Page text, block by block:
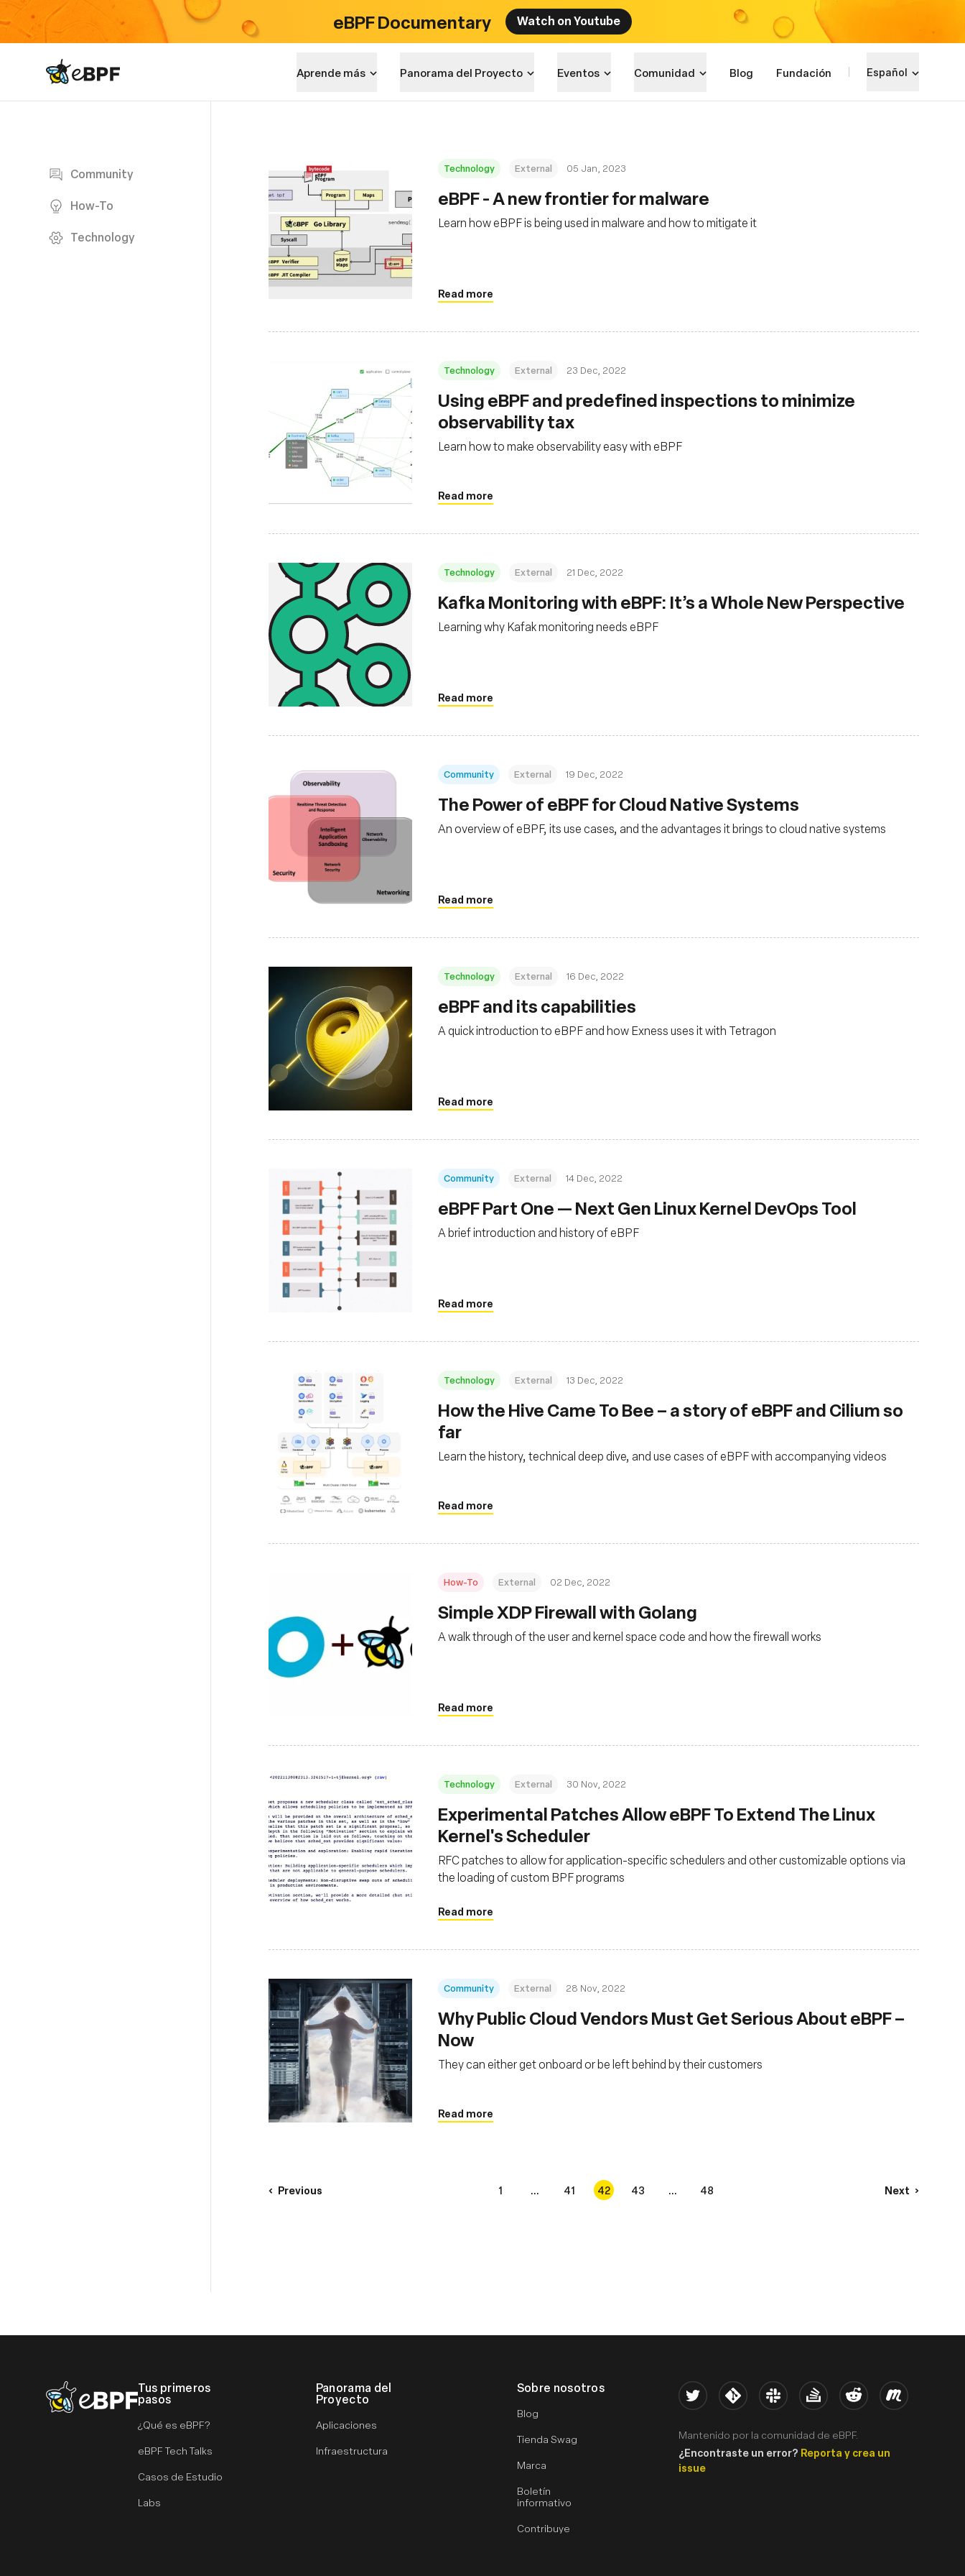
eBPF Documentary Watch on Youtube
eBPF logo Aprende más Panorama del Proyecto Eventos Comunidad Blog Fundación Español
Community
How-To
Technology
Technology External 05 Jan, 2023
eBPF - A new frontier for malware
Learn how eBPF is being used in malware and how to mitigate it
Read more
Technology External 23 Dec, 2022
Using eBPF and predefined inspections to minimize
observability tax
Learn how to make observability easy with eBPF
Read more
Technology External 21 Dec, 2022
Kafka Monitoring with eBPF: It’s a Whole New Perspective
Learning why Kafak monitoring needs eBPF
Read more
Community External 19 Dec, 2022
The Power of eBPF for Cloud Native Systems
An overview of eBPF, its use cases, and the advantages it brings to cloud native systems
Read more
Technology External 16 Dec, 2022
eBPF and its capabilities
A quick introduction to eBPF and how Exness uses it with Tetragon
Read more
Community External 14 Dec, 2022
eBPF Part One — Next Gen Linux Kernel DevOps Tool
A brief introduction and history of eBPF
Read more
Technology External 13 Dec, 2022
How the Hive Came To Bee – a story of eBPF and Cilium so
far
Learn the history, technical deep dive, and use cases of eBPF with accompanying videos
Read more
How-To External 02 Dec, 2022
Simple XDP Firewall with Golang
A walk through of the user and kernel space code and how the firewall works
Read more
Technology External 30 Nov, 2022
Experimental Patches Allow eBPF To Extend The Linux
Kernel's Scheduler
RFC patches to allow for application-specific schedulers and other customizable options via
the loading of custom BPF programs
Read more
Community External 28 Nov, 2022
Why Public Cloud Vendors Must Get Serious About eBPF –
Now
They can either get onboard or be left behind by their customers
Read more
Previous 1 ... 41 42 43 ... 48 Next
eBPF logo Tus primeros
pasos
¿Qué es eBPF?
eBPF Tech Talks
Casos de Estudio
Labs
Panorama del
Proyecto
Aplicaciones
Infraestructura
Sobre nosotros
Blog
Tienda Swag
Marca
Boletín
informativo
Contribuye
Twitter Kernel Slack Stack Overflow
Reddit Meetup
Mantenido por la comunidad de eBPF.
¿Encontraste un error? Reporta y crea un
issue